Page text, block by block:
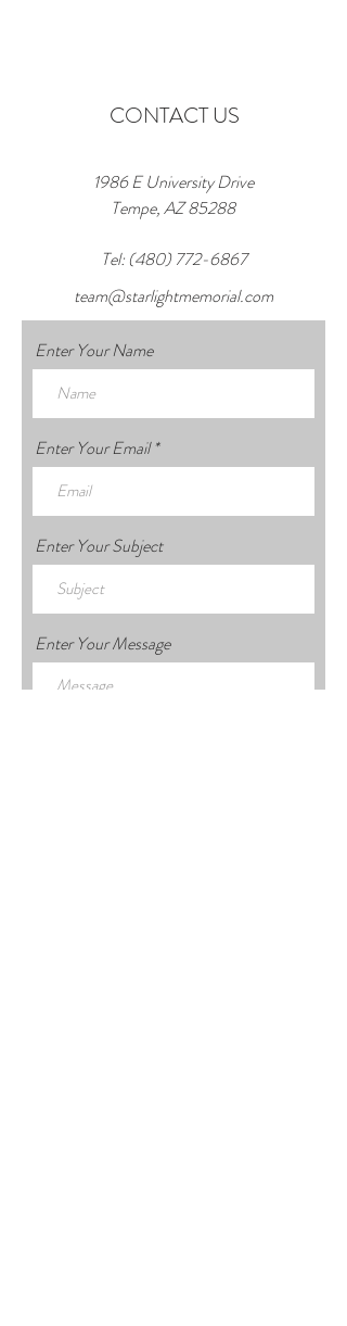
CONTACT US
1986 E University Drive
Tempe, AZ 85288
Tel: (480) 772-6867
team@starlightmemorial.com
Enter Your Name
Enter Your Email
Enter Your Subject
Enter Your Message